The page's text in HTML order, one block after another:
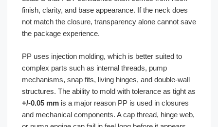
finish, clarity, and base appearance. If the neck does
not match the closure, transparency alone cannot save
the package experience.
PP uses injection molding, which is better suited to
complex parts such as internal threads, pump
mechanisms, snap fits, living hinges, and double-wall
structures. The ability to mold with tolerance as tight as
+/-0.05 mm is a major reason PP is used in closures
and mechanical components. A cap thread, hinge web,